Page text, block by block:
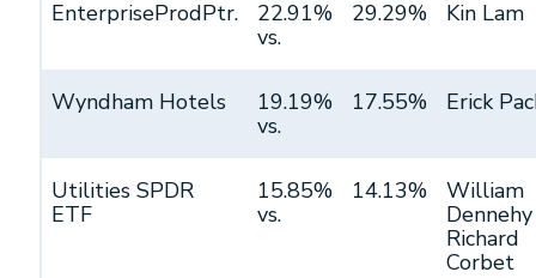
EnterpriseProdPtr.
22.91%
vs.
29.29% Kin Lam
Wyndham Hotels
19.19%
vs.
17.55% Erick
Utilities SPDR
ETF
15.85%
vs.
14.13%
William
Richard
Corbet